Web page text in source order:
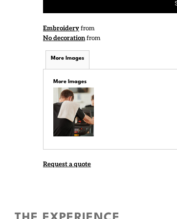
Embroideryfrom
No decorationfrom
More Images
More Images
Request a quote